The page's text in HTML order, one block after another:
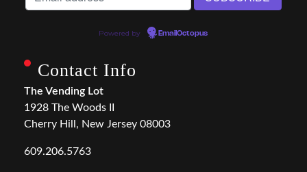
Powered by EmailOctopus
Contact Info
The Vending Lot
1928 The Woods II
Cherry Hill, New Jersey 08003
609.206.5763